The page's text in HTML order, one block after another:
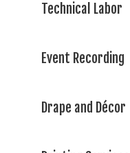
Technical Labor
Event Recording
Drape and Décor